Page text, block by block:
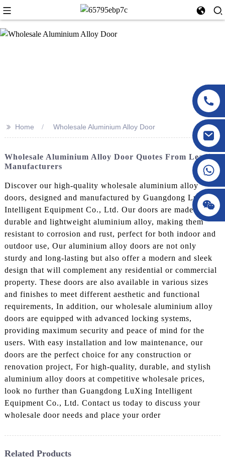
>> Home Wholesale Aluminium Alloy Door
Wholesale Aluminium Alloy Door Quotes From Leading
Manufacturers
Discover our high-quality wholesale aluminium alloy
doors, designed and manufactured by Guangdong LuXing
Intelligent Equipment Co., Ltd. Our doors are made from
durable and lightweight aluminium alloy, making them
resistant to corrosion and rust, perfect for both indoor and
outdoor use, Our aluminium alloy doors are not only
sturdy and long-lasting but also offer a modern and sleek
design that will complement any residential or commercial
property. These doors are also available in various sizes
and finishes to meet different aesthetic and functional
requirements, In addition, our wholesale aluminium alloy
doors are equipped with advanced locking systems,
providing maximum security and peace of mind for the
users. With easy installation and low maintenance, our
doors are the perfect choice for any construction or
renovation project, For high-quality, durable, and stylish
aluminium alloy doors at competitive wholesale prices,
look no further than Guangdong LuXing Intelligent
Equipment Co., Ltd. Contact us today to discuss your
wholesale door needs and place your order
Related Products